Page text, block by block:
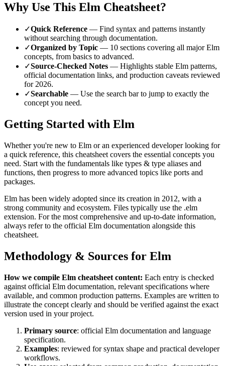
Why Use This Elm Cheatsheet?
✓Quick Reference — Find syntax and patterns instantly
without searching through documentation.
✓Organized by Topic — 10 sections covering all majorElm
concepts, from basics to advanced.
✓Source-Checked Notes — Highlights stable Elm patterns,
official documentation links, and production caveats reviewed
for 2026.
✓Searchable — Use the search bar to jump to exactly the
concept you need.
Getting Started with Elm
Whether you're new to Elm or an experienced developer looking for
a quick reference, this cheatsheet covers the essential concepts you
need. Start with the fundamentals like types & type aliases and
functions, then progress to more advanced topics like ports and
packages.
Elm has been widely adopted since its creation in 2012, with a
strong community and ecosystem. Files typically use the .elm
extension. For the most comprehensive and up-to-date information,
always refer to the official Elm documentation alongside this
cheatsheet.
Methodology & Sources for Elm
How we compile Elm cheatsheet content: Each entry is checked
against official Elm documentation, relevant specifications where
available, and common production patterns. Examples are written to
illustrate the concept clearly and should be verified against the exact
version used in your project.
Primary source: official Elm documentation and language
specification.
Examples: reviewed for syntax shape and practical developer
workflows.